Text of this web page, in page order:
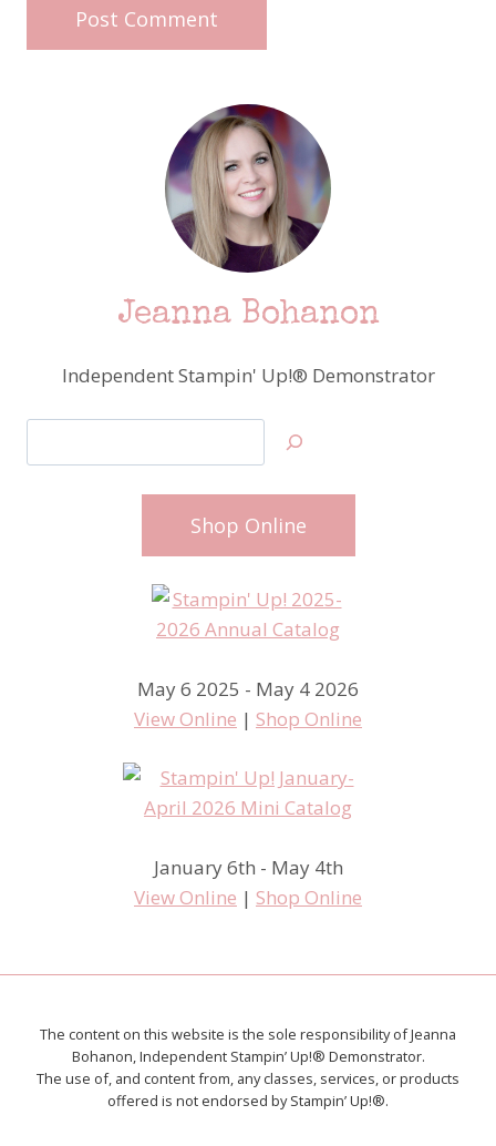
Jeanna Bohanon
Independent Stampin' Up!® Demonstrator
Shop Online
May 6 2025 - May 4 2026
View Online | Shop Online
January 6th - May 4th
View Online | Shop Online
The content on this website is the sole responsibility of Jeanna
Bohanon, Independent Stampin’ Up!® Demonstrator.
The use of, and content from, any classes, services, or products
offered is not endorsed by Stampin’ Up!®.